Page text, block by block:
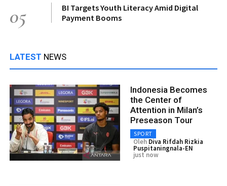
05
BI Targets Youth Literacy Amid Digital
Payment Booms
LATEST NEWS
Indonesia Becomes
the Center of
Attention in Milan’s
Preseason Tour
SPORT
Oleh Diva Rifdah Rizkia
Puspitaningnala-EN
just now